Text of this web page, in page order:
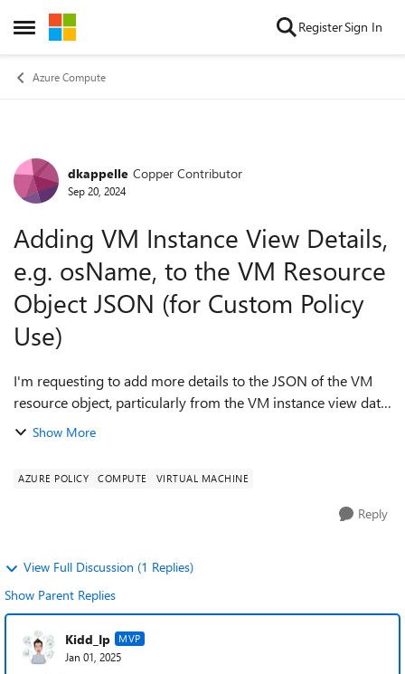
Open Side Menu
Skip to content RegisterSign In
Azure Compute
Forum Discussion
dkappelle Copper Contributor
Sep 20, 2024
Adding VM Instance View Details,
e.g. osName, to the VM Resource
Object JSON (for Custom Policy
Use)
I'm requesting to add more details to the JSON of the VM
resource object, particularly from the VM instance view data.
This is to include operating system information, such as the
Show More
AZURE POLICY COMPUTE VIRTUAL MACHINE
Reply
View Full Discussion (1 Replies)
Show Parent Replies
Kidd_Ip MVP
Jan 01, 2025